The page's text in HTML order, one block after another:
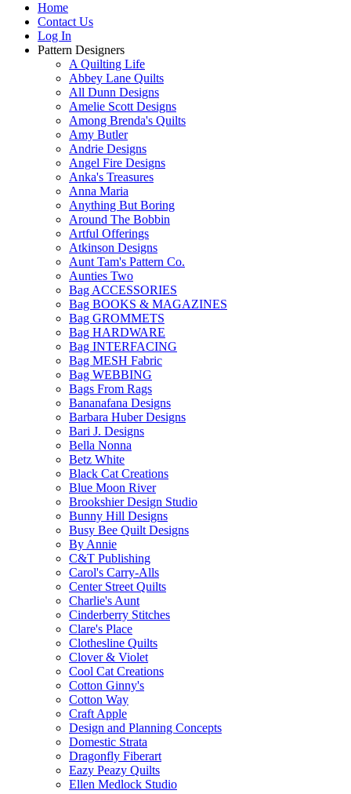
Home
Contact Us
Log In
Pattern Designers
A Quilting Life
Abbey Lane Quilts
All Dunn Designs
Amelie Scott Designs
Among Brenda's Quilts
Amy Butler
Andrie Designs
Angel Fire Designs
Anka's Treasures
Anna Maria
Anything But Boring
Around The Bobbin
Artful Offerings
Atkinson Designs
Aunt Tam's Pattern Co.
Aunties Two
Bag ACCESSORIES
Bag BOOKS & MAGAZINES
Bag GROMMETS
Bag HARDWARE
Bag INTERFACING
Bag MESH Fabric
Bag WEBBING
Bags From Rags
Bananafana Designs
Barbara Huber Designs
Bari J. Designs
Bella Nonna
Betz White
Black Cat Creations
Blue Moon River
Brookshier Design Studio
Bunny Hill Designs
Busy Bee Quilt Designs
By Annie
C&T Publishing
Carol's Carry-Alls
Center Street Quilts
Charlie's Aunt
Cinderberry Stitches
Clare's Place
Clothesline Quilts
Clover & Violet
Cool Cat Creations
Cotton Ginny's
Cotton Way
Craft Apple
Design and Planning Concepts
Domestic Strata
Dragonfly Fiberart
Eazy Peazy Quilts
Ellen Medlock Studio